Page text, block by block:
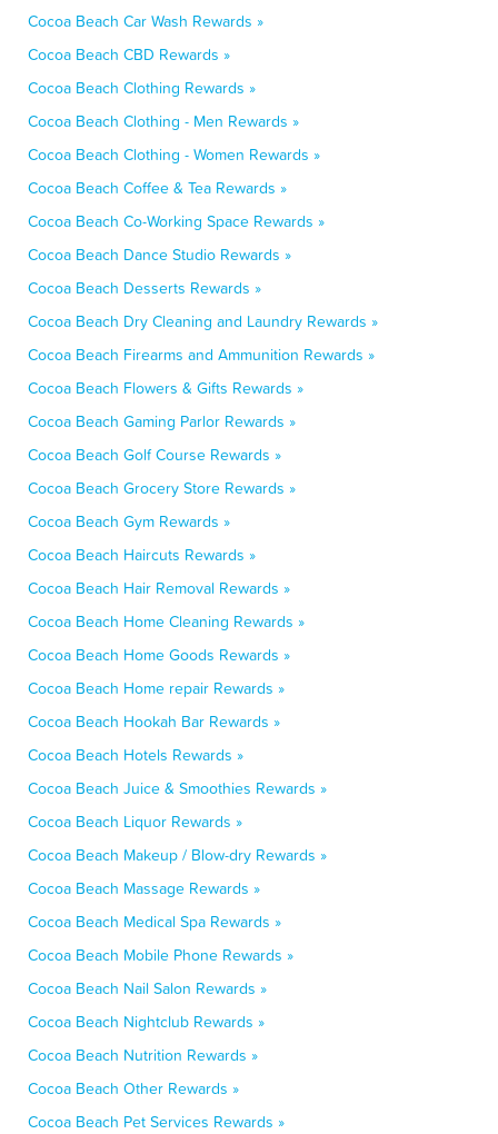
Cocoa Beach Car Wash Rewards »
Cocoa Beach CBD Rewards »
Cocoa Beach Clothing Rewards »
Cocoa Beach Clothing - Men Rewards »
Cocoa Beach Clothing - Women Rewards »
Cocoa Beach Coffee & Tea Rewards »
Cocoa Beach Co-Working Space Rewards »
Cocoa Beach Dance Studio Rewards »
Cocoa Beach Desserts Rewards »
Cocoa Beach Dry Cleaning and Laundry Rewards »
Cocoa Beach Firearms and Ammunition Rewards »
Cocoa Beach Flowers & Gifts Rewards »
Cocoa Beach Gaming Parlor Rewards »
Cocoa Beach Golf Course Rewards »
Cocoa Beach Grocery Store Rewards »
Cocoa Beach Gym Rewards »
Cocoa Beach Haircuts Rewards »
Cocoa Beach Hair Removal Rewards »
Cocoa Beach Home Cleaning Rewards »
Cocoa Beach Home Goods Rewards »
Cocoa Beach Home repair Rewards »
Cocoa Beach Hookah Bar Rewards »
Cocoa Beach Hotels Rewards »
Cocoa Beach Juice & Smoothies Rewards »
Cocoa Beach Liquor Rewards »
Cocoa Beach Makeup / Blow-dry Rewards »
Cocoa Beach Massage Rewards »
Cocoa Beach Medical Spa Rewards »
Cocoa Beach Mobile Phone Rewards »
Cocoa Beach Nail Salon Rewards »
Cocoa Beach Nightclub Rewards »
Cocoa Beach Nutrition Rewards »
Cocoa Beach Other Rewards »
Cocoa Beach Pet Services Rewards »